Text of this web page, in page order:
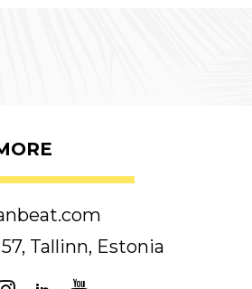
Tallinn, Estonia